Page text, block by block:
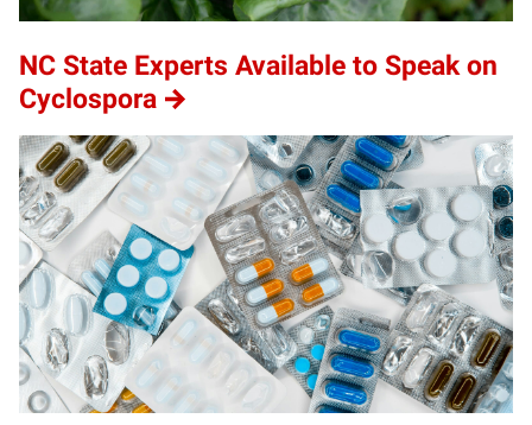
NC State Experts Available to Speak on
Cyclospora